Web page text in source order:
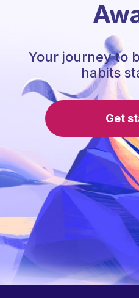
Your journey to
habits
Get